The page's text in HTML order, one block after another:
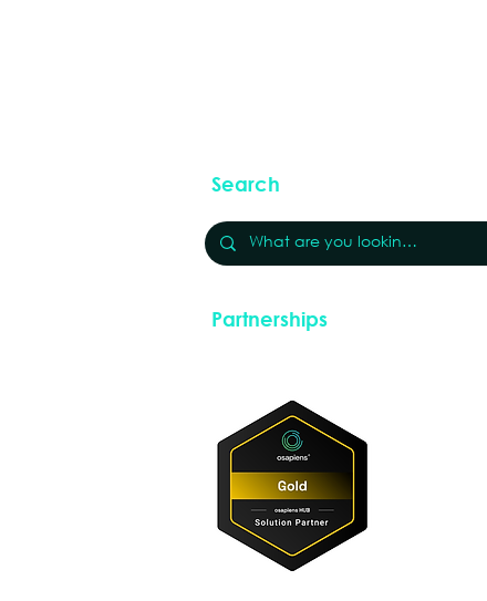
Search
Partnerships